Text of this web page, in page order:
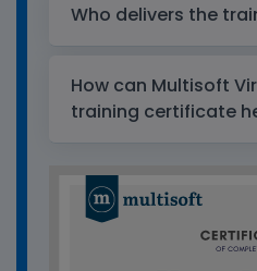
Who delivers the
How can Multisoft
training certificate